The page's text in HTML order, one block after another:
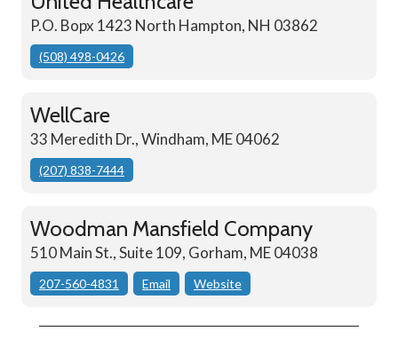
P.O. Bopx 1423 North Hampton, NH 03862
(508) 498-0426
WellCare
33 Meredith Dr., Windham, ME 04062
(207) 838-7444
Woodman Mansfield Company
510 Main St., Suite 109, Gorham, ME 04038
207-560-4831 Email Website